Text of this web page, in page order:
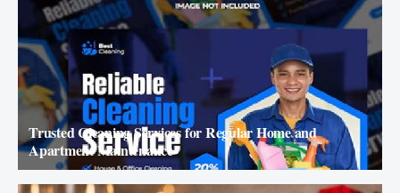
Trusted Cleaning Services for Regular Home and
Apartment Maintenance